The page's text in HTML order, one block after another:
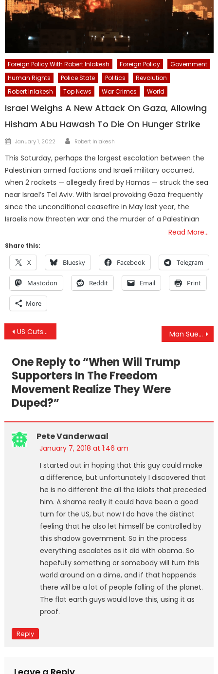
Foreign Policy With Robert Inlakesh Foreign Policy
Government
Human Rights
Police State Politics
Revolution
Robert Inlakesh
Top News War Crimes World
Israel Weighs A New Attack On Gaza, Allowing
Hisham Abu Hawash To Die On Hunger Strike
Posted
January 1, 2022 Author
Robert Inlakesh
This Saturday, perhaps the largest escalation between the
Palestinian armed factions and Israeli military occurred,
when 2 rockets — allegedly fired by Hamas — struck the sea
near Israel’s Tel Aviv. With Israel provoking Gaza frequently
since the unconditional ceasefire in May last year, the
Israelis now threaten war and the murder of a Palestinian
Read More…
Share this:
X Bluesky Facebook Telegram
Mastodon Reddit Email Print
More
Post
US Cuts Aid to Pakistan Amid New Chinese Plan To Dump The Dollar Man Sues After Being Wrongfully Arrested And Injected With Psychotropic Drugs
One Reply to “When Will Trump
Supporters In The Freedom
Movement Realize They Were
Duped?”
Pete Vanderwaal
January 7, 2018 at 1:46 am
I started out in hoping that this guy could make
a difference, but unfortunately I discovered that
he is no different the all the idiots that preceded
him. A shame really it could have been a good
turn for the US, but now I do have the distinct
feeling that he also let himself be controlled by
this shadow government. So in the process
everything escalates as it did with obama. So
hopefully something or somebody will turn this
world around on a dime, and if that happends
there will be a lot of people falling of the planet.
The flat earth guys would love this, using it as
proof.
Reply